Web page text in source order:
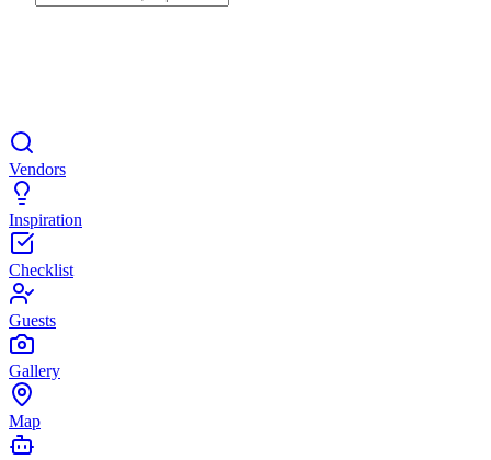
Vendors
Inspiration
Checklist
Guests
Gallery
Map